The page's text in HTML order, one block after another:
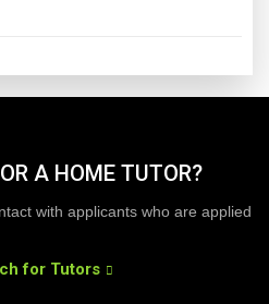
A HOME TUTOR?
with applicants who are applied
for Tutors